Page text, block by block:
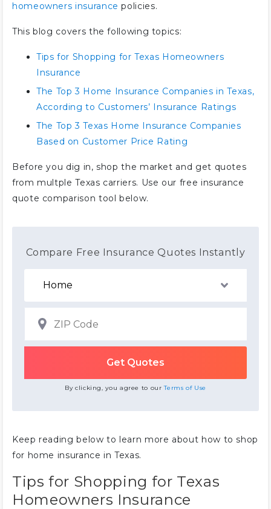
homeowners insurance policies.
This blog covers the following topics:
Tips for Shopping for Texas Homeowners
Insurance
The Top 3 Home Insurance Companies in Texas,
According to Customers’ Insurance Ratings
The Top 3 Texas Home Insurance Companies
Based on Customer Price Rating
Before you dig in, shop the market and get quotes
from multple Texas carriers. Use our free insurance
quote comparison tool below.
Compare Free Insurance Quotes Instantly
By clicking, you agree to ourTerms of Use
Keep reading below to learn more about how to shop
for home insurance in Texas.
Tips for Shopping for Texas
Homeowners Insurance